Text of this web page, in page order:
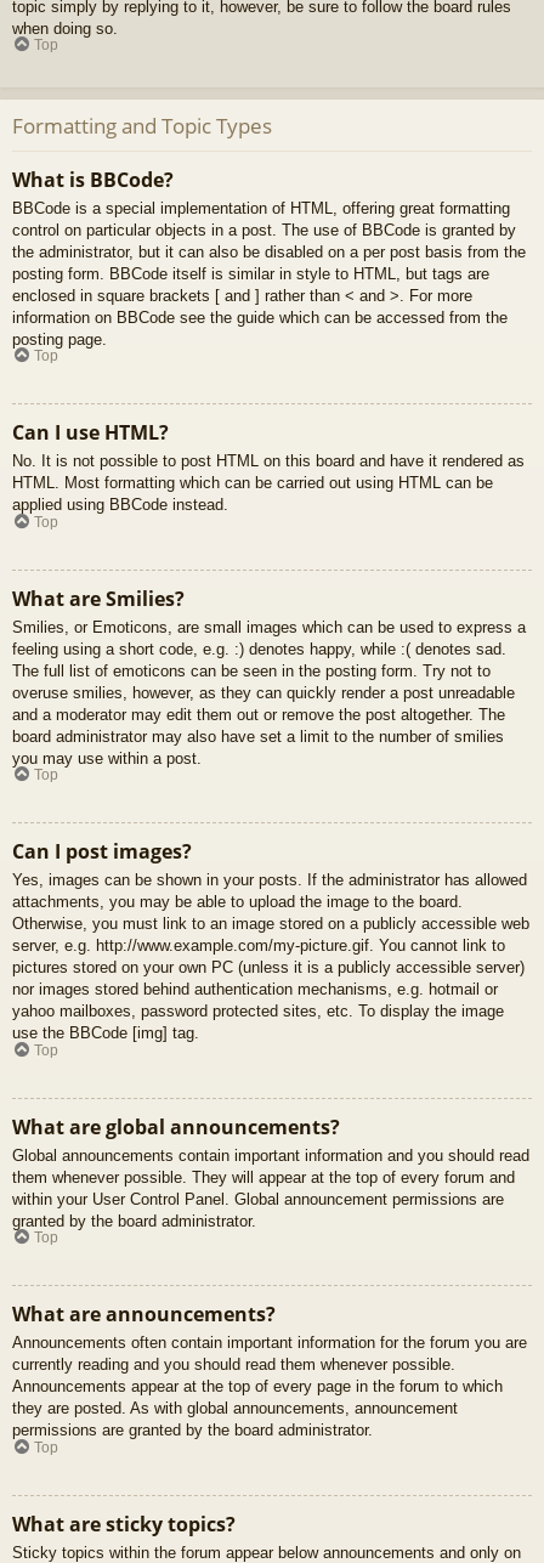
topic simply by replying to it, however, be sure to follow the board rules
when doing so.
Top
Formatting and Topic Types
What is BBCode?
BBCode is a special implementation of HTML, offering great formatting
control on particular objects in a post. The use of BBCode is granted by
the administrator, but it can also be disabled on a per post basis from the
posting form. BBCode itself is similar in style to HTML, but tags are
enclosed in square brackets [ and ] rather than < and >. For more
information on BBCode see the guide which can be accessed from the
posting page.
Top
Can I use HTML?
No. It is not possible to post HTML on this board and have it rendered as
HTML. Most formatting which can be carried out using HTML can be
applied using BBCode instead.
Top
What are Smilies?
Smilies, or Emoticons, are small images which can be used to express a
feeling using a short code, e.g. :) denotes happy, while :( denotes sad.
The full list of emoticons can be seen in the posting form. Try not to
overuse smilies, however, as they can quickly render a post unreadable
and a moderator may edit them out or remove the post altogether. The
board administrator may also have set a limit to the number of smilies
you may use within a post.
Top
Can I post images?
Yes, images can be shown in your posts. If the administrator has allowed
attachments, you may be able to upload the image to the board.
Otherwise, you must link to an image stored on a publicly accessible web
server, e.g. http://www.example.com/my-picture.gif. You cannot link to
pictures stored on your own PC (unless it is a publicly accessible server)
nor images stored behind authentication mechanisms, e.g. hotmail or
yahoo mailboxes, password protected sites, etc. To display the image
use the BBCode [img] tag.
Top
What are global announcements?
Global announcements contain important information and you should read
them whenever possible. They will appear at the top of every forum and
within your User Control Panel. Global announcement permissions are
granted by the board administrator.
Top
What are announcements?
Announcements often contain important information for the forum you are
currently reading and you should read them whenever possible.
Announcements appear at the top of every page in the forum to which
they are posted. As with global announcements, announcement
permissions are granted by the board administrator.
Top
What are sticky topics?
Sticky topics within the forum appear below announcements and only on